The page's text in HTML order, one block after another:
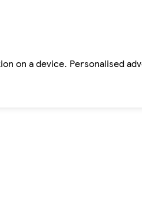
on a device. Personalised